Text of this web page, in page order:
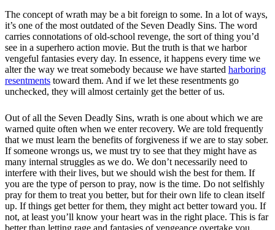
The concept of wrath may be a bit foreign to some. In a lot of ways,
it’s one of the most outdated of the Seven Deadly Sins. The word
carries connotations of old-school revenge, the sort of thing you’d
see in a superhero action movie. But the truth is that we harbor
vengeful fantasies every day. In essence, it happens every time we
alter the way we treat somebody because we have started harboring
resentments toward them. And if we let these resentments go
unchecked, they will almost certainly get the better of us.
Out of all the Seven Deadly Sins, wrath is one about which we are
warned quite often when we enter recovery. We are told frequently
that we must learn the benefits of forgiveness if we are to stay sober.
If someone wrongs us, we must try to see that they might have as
many internal struggles as we do. We don’t necessarily need to
interfere with their lives, but we should wish the best for them. If
you are the type of person to pray, now is the time. Do not selfishly
pray for them to treat you better, but for their own life to clean itself
up. If things get better for them, they might act better toward you. If
not, at least you’ll know your heart was in the right place. This is far
better than letting rage and fantasies of vengeance overtake you.